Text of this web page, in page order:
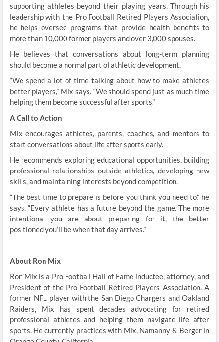
supporting athletes beyond their playing years. Through his
leadership with the Pro Football Retired Players Association,
he helps oversee programs that provide health benefits to
more than 10,000 former players and over 3,000 spouses.
He believes that conversations about long-term planning
should become a normal part of athletic development.
“We spend a lot of time talking about how to make athletes
better players,” Mix says. “We should spend just as much time
helping them become successful after sports.”
A Call to Action
Mix encourages athletes, parents, coaches, and mentors to
start conversations about life after sports early.
He recommends exploring educational opportunities, building
professional relationships outside athletics, developing new
skills, and maintaining interests beyond competition.
“The best time to prepare is before you think you need to,” he
says. “Every athlete has a future beyond the game. The more
intentional you are about preparing for it, the better
positioned you’ll be when that day arrives.”
About Ron Mix
Ron Mix is a Pro Football Hall of Fame inductee, attorney, and
President of the Pro Football Retired Players Association. A
former NFL player with the San Diego Chargers and Oakland
Raiders, Mix has spent decades advocating for retired
professional athletes and helping them navigate life after
sports. He currently practices with Mix, Namanny & Berger in